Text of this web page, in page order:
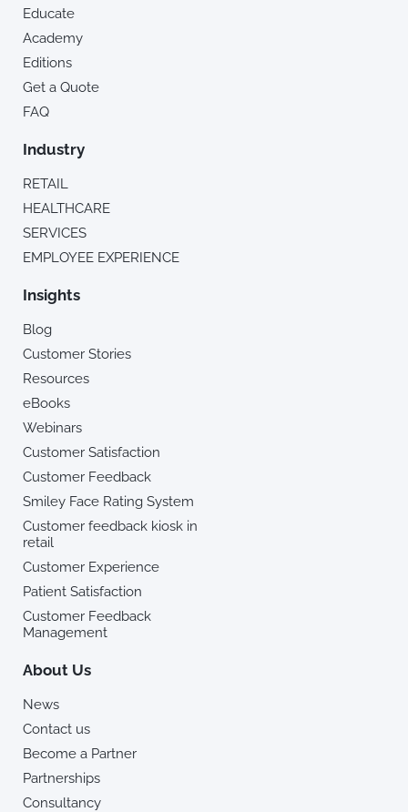
Educate
Academy
Editions
Get a Quote
FAQ
Industry
RETAIL
HEALTHCARE
SERVICES
EMPLOYEE EXPERIENCE
Insights
Blog
Customer Stories
Resources
eBooks
Webinars
Customer Satisfaction
Customer Feedback
Smiley Face Rating System
Customer feedback kiosk in
retail
Customer Experience
Patient Satisfaction
Customer Feedback
Management
About Us
News
Contact us
Become a Partner
Partnerships
Consultancy